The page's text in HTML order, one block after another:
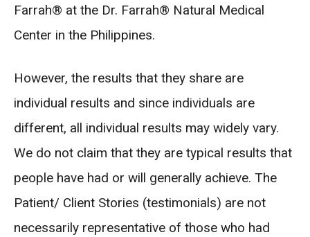
Farrah® at the Dr. Farrah® Natural Medical
Center in the Philippines.
However, the results that they share are
individual results and since individuals are
different, all individual results may widely vary.
We do not claim that they are typical results that
people have had or will generally achieve. The
Patient/ Client Stories (testimonials) are not
necessarily representative of those who had